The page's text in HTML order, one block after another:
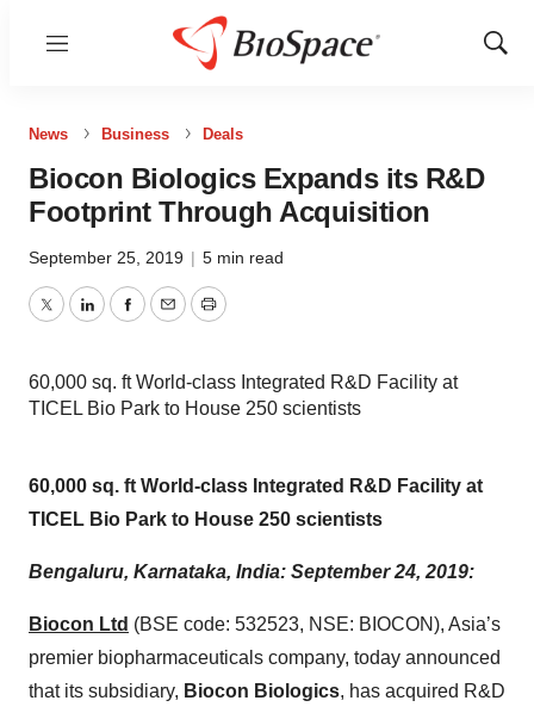
Menu
Show
News Business Deals
Biocon Biologics Expands its R&D
Footprint Through Acquisition
September 25, 2019 | 5 min read
TwitterLinkedInFacebook
EmailPrint
60,000 sq. ft World-class Integrated R&D Facility at
TICEL Bio Park to House 250 scientists
60,000 sq. ft World-class Integrated R&D Facility at
TICEL Bio Park to House 250 scientists
Bengaluru, Karnataka, India: September 24, 2019:
Biocon Ltd (BSE code: 532523, NSE: BIOCON), Asia’s
premier biopharmaceuticals company, today announced
that its subsidiary, Biocon Biologics, has acquired R&D